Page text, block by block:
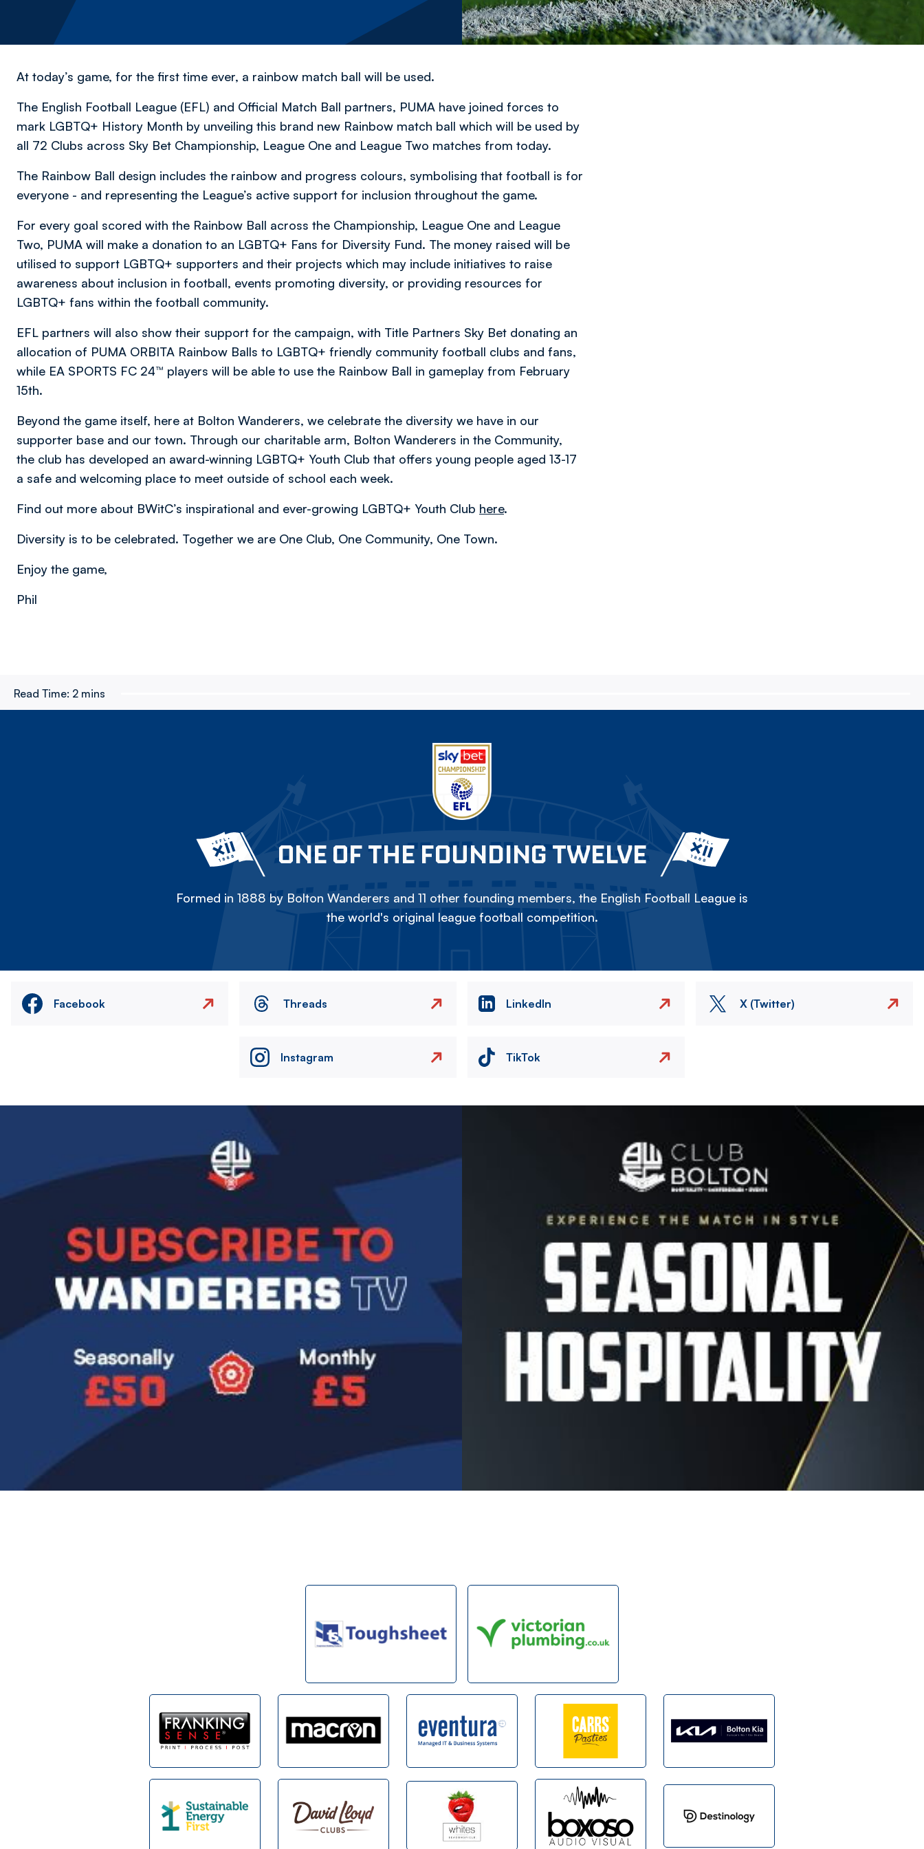
At today’s game, for the first time ever, a rainbow match ball will be used.
The English Football League (EFL) and Official Match Ball partners, PUMA have joined forces to
mark LGBTQ+ History Month by unveiling this brand new Rainbow match ball which will be used by
all 72 Clubs across Sky Bet Championship, League One and League Two matches from today.
The Rainbow Ball design includes the rainbow and progress colours, symbolising that football is for
everyone - and representing the League’s active support for inclusion throughout the game.
For every goal scored with the Rainbow Ball across the Championship, League One and League
Two, PUMA will make a donation to an LGBTQ+ Fans for Diversity Fund. The money raised will be
utilised to support LGBTQ+ supporters and their projects which may include initiatives to raise
awareness about inclusion in football, events promoting diversity, or providing resources for
LGBTQ+ fans within the football community.
EFL partners will also show their support for the campaign, with Title Partners Sky Bet donating an
allocation of PUMA ORBITA Rainbow Balls to LGBTQ+ friendly community football clubs and fans,
while EA SPORTS FC 24™ players will be able to use the Rainbow Ball in gameplay from February
15th.
Beyond the game itself, here at Bolton Wanderers, we celebrate the diversity we have in our
supporter base and our town. Through our charitable arm, Bolton Wanderers in the Community,
the club has developed an award-winning LGBTQ+ Youth Club that offers young people aged 13-17
a safe and welcoming place to meet outside of school each week.
Find out more about BWitC’s inspirational and ever-growing LGBTQ+ Youth Club here.
Diversity is to be celebrated. Together we are One Club, One Community, One Town.
Enjoy the game,
Phil
Read Time: 2 mins
ONE OF THE FOUNDING TWELVE
Formed in 1888 by Bolton Wanderers and 11 other founding members, the English Football League is
the world's original league football competition.
Facebook Threads LinkedIn X (Twitter)
Instagram TikTok